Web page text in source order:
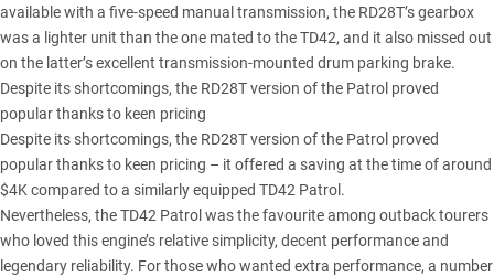
available with a five-speed manual transmission, the RD28T’s gearbox
was a lighter unit than the one mated to the TD42, and it also missed out
on the latter’s excellent transmission-mounted drum parking brake.
Despite its shortcomings, the RD28T version of the Patrol proved
popular thanks to keen pricing
Despite its shortcomings, the RD28T version of the Patrol proved
popular thanks to keen pricing – it offered a saving at the time of around
$4K compared to a similarly equipped TD42 Patrol.
Nevertheless, the TD42 Patrol was the favourite among outback tourers
who loved this engine’s relative simplicity, decent performance and
legendary reliability. For those who wanted extra performance, a number